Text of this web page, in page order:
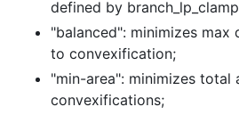
defined by
"balanced": minimizes max
to convexification;
"min-area": minimizes total
convexifications;